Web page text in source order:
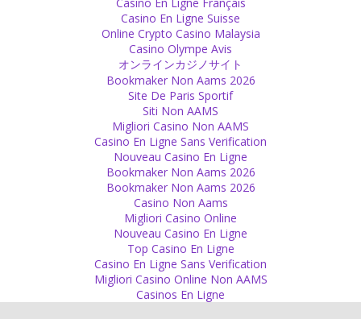
Save your energy by not talking when it is not really necessary.
Children live fully and completely in the presence.
I don’t like rules but I like discipline. It makes your will power strong.
Different cultural background or lack of common interests do not
make friendship impossible!
Casino En Ligne Suisse
Online Crypto Casino Malaysia
Casino Olympe Avis
オンラインカジノサイト
Bookmaker Non Aams 2026
Site De Paris Sportif
Siti Non AAMS
Migliori Casino Non AAMS
Casino En Ligne Sans Verification
Nouveau Casino En Ligne
Bookmaker Non Aams 2026
Bookmaker Non Aams 2026
Casino Non Aams
Migliori Casino Online
Nouveau Casino En Ligne
Top Casino En Ligne
Casino En Ligne Sans Verification
Migliori Casino Online Non AAMS
Casinos En Ligne